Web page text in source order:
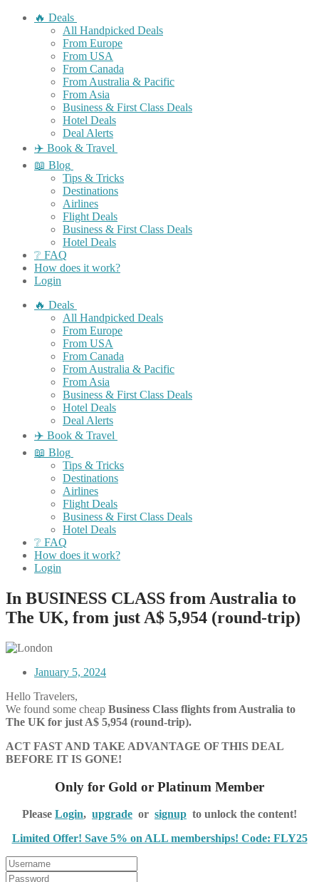
🔥 Deals
All Handpicked Deals
From Europe
From USA
From Canada
From Australia & Pacific
From Asia
Business & First Class Deals
Hotel Deals
Deal Alerts
✈️ Book & Travel
📖 Blog
Tips & Tricks
Destinations
Airlines
Flight Deals
Business & First Class Deals
Hotel Deals
❔ FAQ
How does it work?
Login
🔥 Deals
All Handpicked Deals
From Europe
From USA
From Canada
From Australia & Pacific
From Asia
Business & First Class Deals
Hotel Deals
Deal Alerts
✈️ Book & Travel
📖 Blog
Tips & Tricks
Destinations
Airlines
Flight Deals
Business & First Class Deals
Hotel Deals
❔ FAQ
How does it work?
Login
In BUSINESS CLASS from Australia to
The UK, from just A$ 5,954 (round-trip)
January 5, 2024
Hello Travelers,
We found some cheap Business Class flights from Australia to
The UK for just A$ 5,954 (round-trip).
ACT FAST AND TAKE ADVANTAGE OF THIS DEAL
BEFORE IT IS GONE!
Only for Gold or Platinum Member
Please Login, upgrade or signup to unlock the content!
Limited Offer! Save 5% on ALL memberships! Code: FLY25